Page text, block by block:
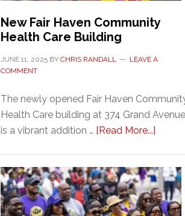
New Fair Haven Community
Health Care Building
JUNE 11, 2025 BY CHRIS RANDALL
LEAVE A
COMMENT
The newly opened Fair Haven
Health Care building at 374 Grand Avenue
is a vibrant addition … [Read More...]
Haven
Health